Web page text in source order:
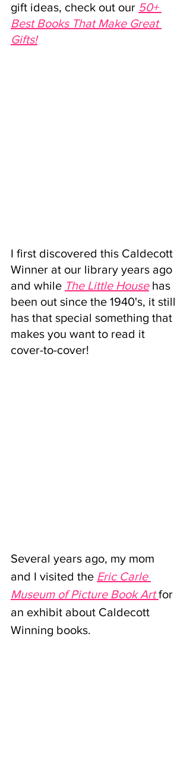
gift ideas, check out our 50+
Best Books That Make Great
Gifts!
I first discovered this Caldecott
Winner at our library years ago
and while The Little House has
been out since the 1940's, it still
has that special something that
makes you want to read it
cover-to-cover!
Several years ago, my mom
and I visited the Eric Carle
Museum of Picture Book Art for
an exhibit about Caldecott
Winning books.